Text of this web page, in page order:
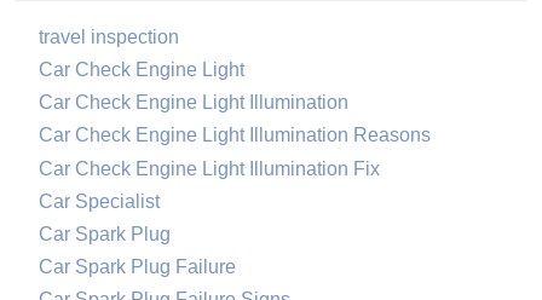
travel inspection
Car Check Engine Light
Car Check Engine Light Illumination
Car Check Engine Light Illumination Reasons
Car Check Engine Light Illumination Fix
Car Specialist
Car Spark Plug
Car Spark Plug Failure